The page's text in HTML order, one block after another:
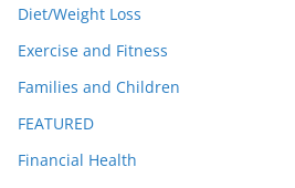
Diet/Weight Loss
Exercise and Fitness
Families and Children
FEATURED
Financial Health